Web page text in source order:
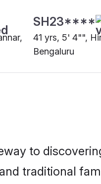
SH23****
41 yrs, 5' 4"",
Bengaluru
to
traditional